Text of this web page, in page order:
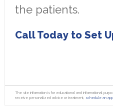
the patients.
Call Today to Set
The site information is for educational and informational
receive personalized advice or treatment, schedule an